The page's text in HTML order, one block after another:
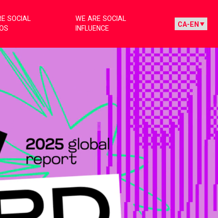
SOCIAL
WE ARE SOCIAL
INFLUENCE